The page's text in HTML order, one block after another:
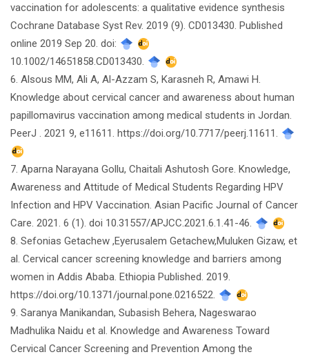
vaccination for adolescents: a qualitative evidence synthesis
Cochrane Database Syst Rev. 2019 (9). CD013430. Published
online 2019 Sep 20. doi:
10.1002/14651858.CD013430.
6. Alsous MM, Ali A, Al-Azzam S, Karasneh R, Amawi H.
Knowledge about cervical cancer and awareness about human
papillomavirus vaccination among medical students in Jordan.
PeerJ . 2021 9, e11611. https://doi.org/10.7717/peerj.11611.
7. Aparna Narayana Gollu, Chaitali Ashutosh Gore. Knowledge,
Awareness and Attitude of Medical Students Regarding HPV
Infection and HPV Vaccination. Asian Pacific Journal of Cancer
Care. 2021. 6 (1). doi 10.31557/APJCC.2021.6.1.41-46.
8. Sefonias Getachew ,Eyerusalem Getachew,Muluken Gizaw, et
al. Cervical cancer screening knowledge and barriers among
women in Addis Ababa. Ethiopia Published. 2019.
https://doi.org/10.1371/journal.pone.0216522.
9. Saranya Manikandan, Subasish Behera, Nageswarao
Madhulika Naidu et al. Knowledge and Awareness Toward
Cervical Cancer Screening and Prevention Among the